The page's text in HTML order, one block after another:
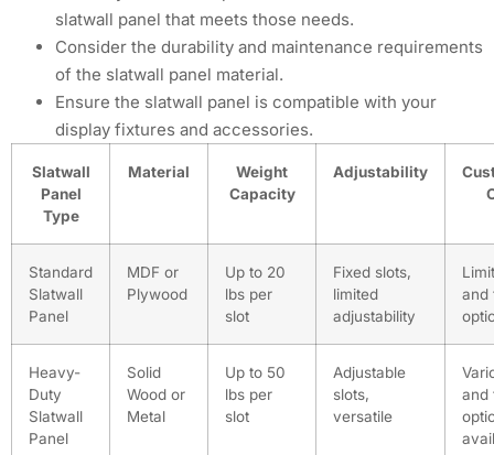
slatwall panel that meets those needs.
Consider the durability and maintenance requirements
of the slatwall panel material.
Ensure the slatwall panel is compatible with your
display fixtures and accessories.
Slatwall
Panel
Type
Material
Weight
Capacity
Adjustability
Standard
Slatwall
Panel
MDF or
Plywood
Up to 20
lbs per
slot
Fixed slots,
limited
adjustability
and
Heavy-
Duty
Slatwall
Panel
Solid
Wood or
Metal
Up to 50
lbs per
slot
Adjustable
slots,
versatile
and